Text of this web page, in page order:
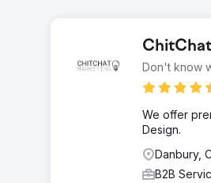
Don't know
We offer
Design.
Danbury,
B2B